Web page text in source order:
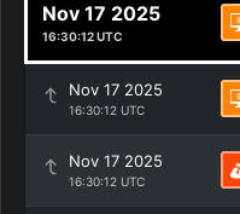
Nov 17 2025
16:30:12 UTC
Nov 17 2025
16:30:12 UTC
Nov 17 2025
16:30:12 UTC